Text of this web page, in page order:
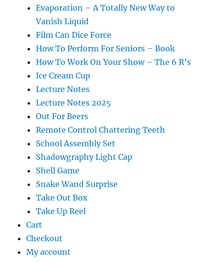
Evaporation – A Totally New Way to
Vanish Liquid
Film Can Dice Force
How To Perform For Seniors – Book
How To Work On Your Show – The 6 R’s
Ice Cream Cup
Lecture Notes
Lecture Notes 2025
Out For Beers
Remote Control Chattering Teeth
School Assembly Set
Shadowgraphy Light Cap
Shell Game
Snake Wand Surprise
Take Out Box
Take Up Reel
Cart
Checkout
My account